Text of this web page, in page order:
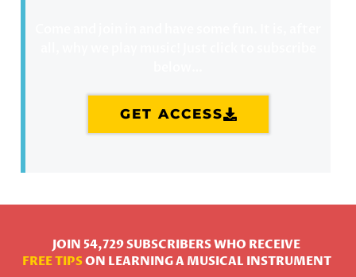
GET ACCESS
JOIN 54,729 SUBSCRIBERS WHO RECEIVE
FREE TIPSON LEARNING A MUSICAL INSTRUMENT